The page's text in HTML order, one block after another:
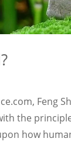
Feng
the
how